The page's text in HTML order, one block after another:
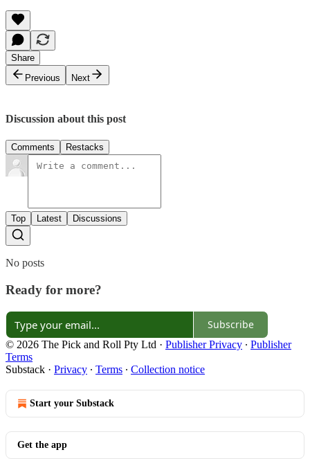
Share
Previous
Next
Discussion about this post
Comments Restacks
Top Latest Discussions
No posts
Ready for more?
Subscribe
© 2026 The Pick and Roll Pty Ltd · Publisher Privacy ∙ Publisher
Terms
Substack · Privacy ∙ Terms ∙ Collection notice
Start your Substack
Get the app